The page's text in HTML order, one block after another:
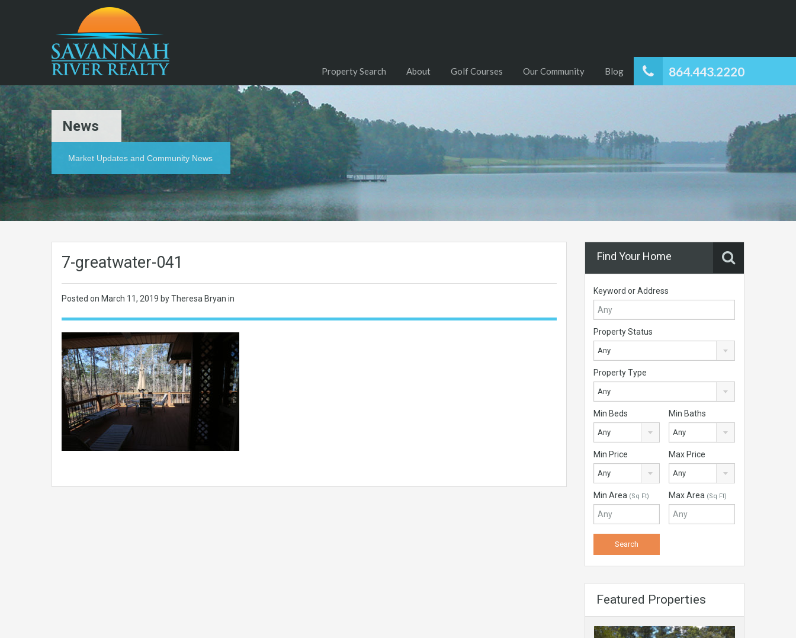
864.443.2220
Property Search About Golf Courses Our Community Blog
News
Market Updates and Community News
7-greatwater-041
Posted on March 11, 2019 by Theresa Bryan in
Find Your Home
Keyword or Address
Property Status
Any
Property Type
Any
Min Beds
Any
Min Baths
Any
Min Price
Any
Max Price
Any
Min Area (Sq Ft) Max Area (Sq Ft)
Featured Properties